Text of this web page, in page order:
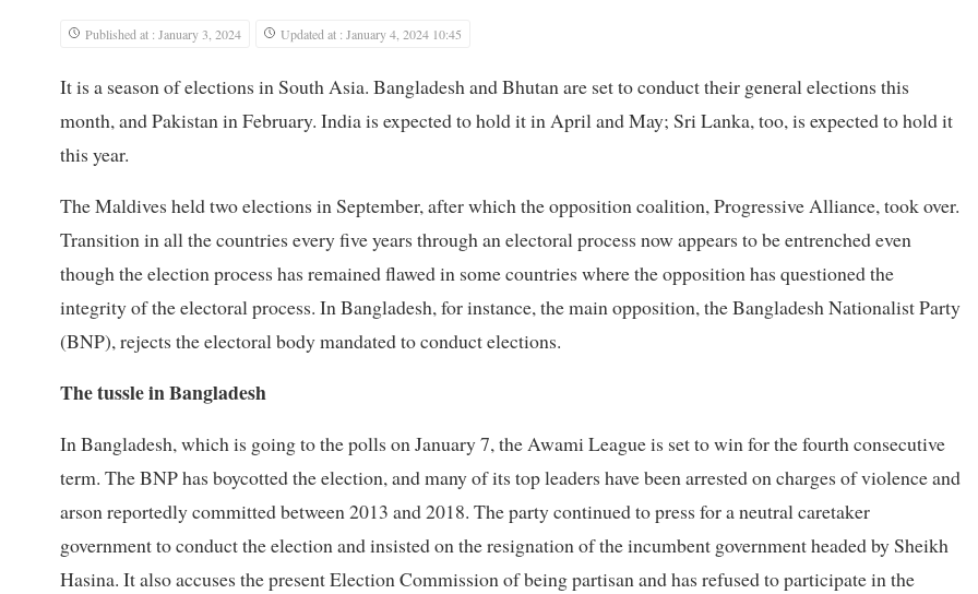
Published at : January 3, 2024 Updated at : January 4, 2024 10:45
It is a season of elections in South Asia. Bangladesh and Bhutan are set to conduct their general elections this
month, and Pakistan in February. India is expected to hold it in April and May; Sri Lanka, too, is expected to hold it
this year.
The Maldives held two elections in September, after which the opposition coalition, Progressive Alliance, took over.
Transition in all the countries every five years through an electoral process now appears to be entrenched even
though the election process has remained flawed in some countries where the opposition has questioned the
integrity of the electoral process. In Bangladesh, for instance, the main opposition, the Bangladesh Nationalist Party
(BNP), rejects the electoral body mandated to conduct elections.
The tussle in Bangladesh
In Bangladesh, which is going to the polls on January 7, the Awami League is set to win for the fourth consecutive
term. The BNP has boycotted the election, and many of its top leaders have been arrested on charges of violence and
arson reportedly committed between 2013 and 2018. The party continued to press for a neutral caretaker
government to conduct the election and insisted on the resignation of the incumbent government headed by Sheikh
Hasina. It also accuses the present Election Commission of being partisan and has refused to participate in the